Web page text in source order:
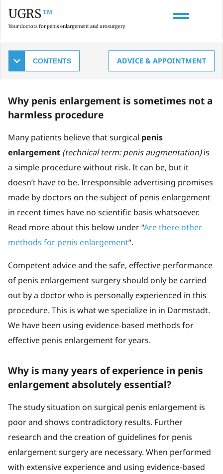
UGRS™
Your doctors for penis enlargement and urosurgery
ADVICE & APPOINTMENT
Which doctor should perform penis
enlargement surgery?
Why penis enlargement is sometimes not a
harmless procedure
Many patients believe that surgical penis
enlargement (technical term: penis augmentation)is
a simple procedure without risk. It can be, but it
doesn’t have to be. Irresponsible advertising promises
made by doctors on the subject of penis enlargement
in recent times have no scientific basis whatsoever.
Read more about this below under “Are there other
methods for penis enlargement“.
Competent advice and the safe, effective performance
of penis enlargement surgery should only be carried
out by a doctor who is personally experienced in this
procedure. This is what we specialize in in Darmstadt.
We have been using evidence-based methods for
effective penis enlargement for years.
Why is many years of experience in penis
enlargement absolutely essential?
The study situation on surgical penis enlargement is
poor and shows contradictory results. Further
research and the creation of guidelines for penis
enlargement surgery are necessary. When performed
with extensive experience and using evidence-based